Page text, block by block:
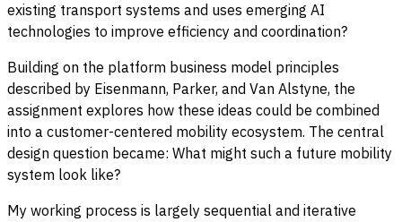
existing transport systems and uses emerging AI
technologies to improve efficiency and coordination?
Building on the platform business model principles
described by Eisenmann, Parker, and Van Alstyne, the
assignment explores how these ideas could be combined
into a customer-centered mobility ecosystem. The central
design question became: What might such a future mobility
system look like?
My working process is largely sequential and iterative